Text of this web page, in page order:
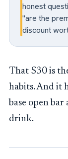
honest
"are the
discount
That $30 is
habits. And it
base open
drink.